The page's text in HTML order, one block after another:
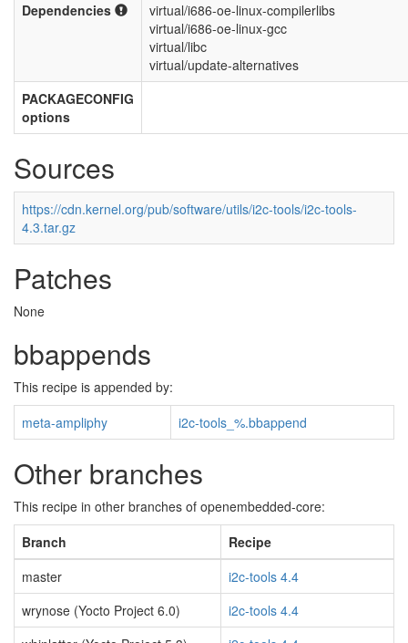
Dependencies
virtual/i686-oe-linux-compilerlibs
virtual/i686-oe-linux-gcc
virtual/libc
virtual/update-alternatives
PACKAGECONFIG
options
Sources
https://cdn.kernel.org/pub/software/utils/i2c-tools/i2c-tools-
4.3.tar.gz
Patches
None
bbappends
This recipe is appended by:
meta-ampliphy
i2c-tools_%.bbappend
Other branches
This recipe in other branches of openembedded-core:
Branch
Recipe
master
i2c-tools 4.4
wrynose (Yocto Project 6.0)
i2c-tools 4.4